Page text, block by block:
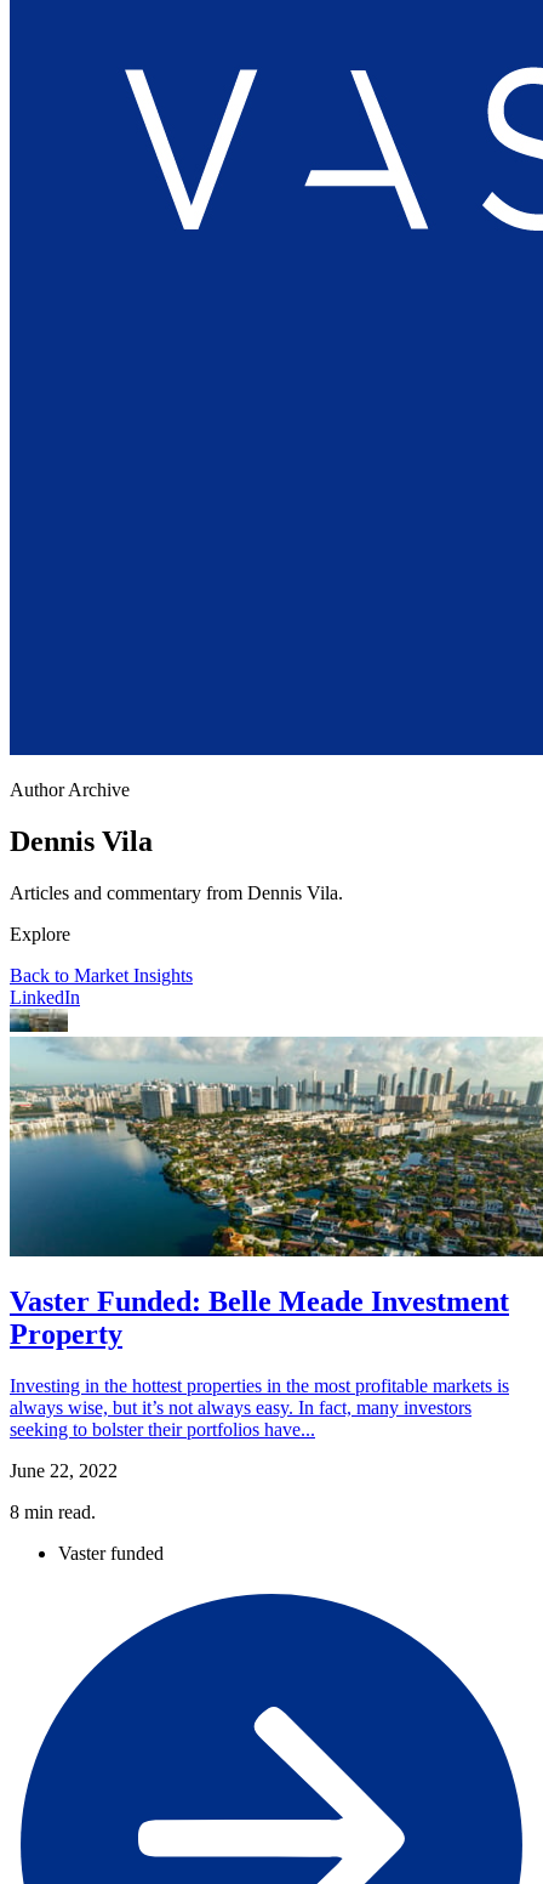
Author Archive
Dennis Vila
Articles and commentary from Dennis Vila.
Explore
Back to Market Insights
LinkedIn
Vaster Funded: Belle Meade Investment
Property
Investing in the hottest properties in the most profitable markets is
always wise, but it’s not always easy. In fact, many investors
seeking to bolster their portfolios have...
June 22, 2022
8 min read.
Vaster funded